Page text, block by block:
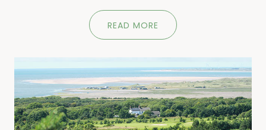
READ MORE